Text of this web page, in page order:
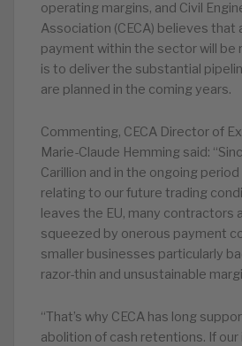
operating margins, and Civil
Association (CECA) believes that
payment within the sector will be
is to deliver the substantial
are planned in the coming years.
Commenting, CECA Director of
Marie-Claude Hemming said:
Carillion and in the ongoing
relating to our future trading
leaves the EU, many contractors
squeezed by onerous payment
smaller businesses particularly
razor-thin and unsustainable
“That’s why CECA has long
abolition of cash retentions. If